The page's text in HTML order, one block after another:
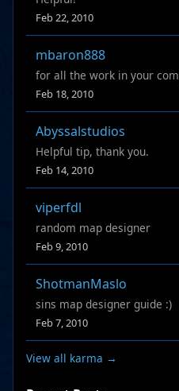
Feb 22, 2010
mbaron888
for all the work in your
Feb 18, 2010
Abyssalstudios
Helpful tip, thank you.
Feb 14, 2010
viperfdl
random map designer
Feb 9, 2010
ShotmanMaslo
sins map designer guide :)
Feb 7, 2010
View all karma →